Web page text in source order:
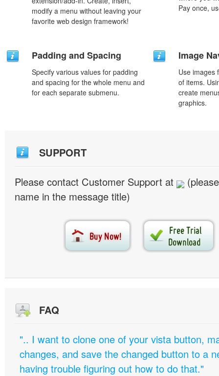
modify a menu without leaving your
favorite web design framework!
Pay once,
Padding and Spacing
Specify various values for padding
and spacing for the whole menu and
for each separate submenu.
Image
Use images
of items.
create
graphics.
SUPPORT
Please contact Customer Support at
name in the message title)
FAQ
".. I want to clone one of your vista button,
changes, and save the changed button to a
having trouble figuring out how to do that."